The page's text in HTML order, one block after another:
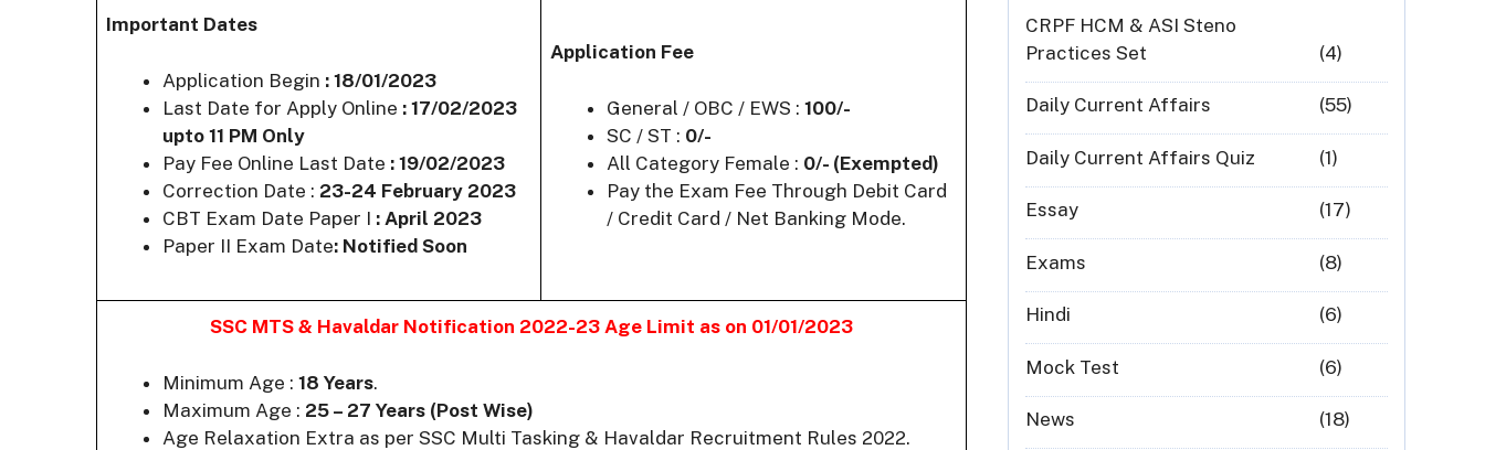
Important Dates
Application Begin : 18/01/2023
Last Date for Apply Online : 17/02/2023
upto 11 PM Only
Pay Fee Online Last Date : 19/02/2023
Correction Date : 23-24 February 2023
CBT Exam Date Paper I : April 2023
Paper II Exam Date: Notified Soon
Application Fee
General / OBC / EWS : 100/-
SC / ST : 0/-
All Category Female : 0/- (Exempted)
Pay the Exam Fee Through Debit Card
/ Credit Card / Net Banking Mode.
SSC MTS & Havaldar Notification 2022-23 Age Limit as on 01/01/2023
Minimum Age : 18 Years.
Maximum Age : 25 – 27 Years (Post Wise)
Age Relaxation Extra as per SSC Multi Tasking & Havaldar Recruitment Rules 2022.
CRPF HCM & ASI Steno
Practices Set
(4)
Daily Current Affairs (55)
Daily Current Affairs Quiz (1)
Essay (17)
Exams (8)
Hindi (6)
Mock Test (6)
News (18)